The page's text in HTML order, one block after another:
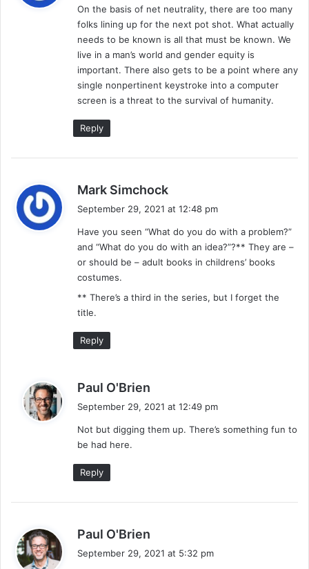
s
:
On the basis of net neutrality, there are too many
folks lining up for the next pot shot. What actually
needs to be known is all that must be known. We
live in a man’s world and gender equity is
important. There also gets to be a point where any
single nonpertinent keystroke into a computer
screen is a threat to the survival of humanity.
Reply
Mark Simchock
s
September 29, 2021 at 12:48 pm
Have you seen “What do you do with a problem?”
and “What do you do with an idea?”?** They are –
or should be – adult books in childrens’ books
costumes.
** There’s a third in the series, but I forget the
title.
Reply
Paul O'Brien
s
September 29, 2021 at 12:49 pm
Not but digging them up. There’s something fun to
be had here.
Reply
Paul O'Brien
September 29, 2021 at 5:32 pm